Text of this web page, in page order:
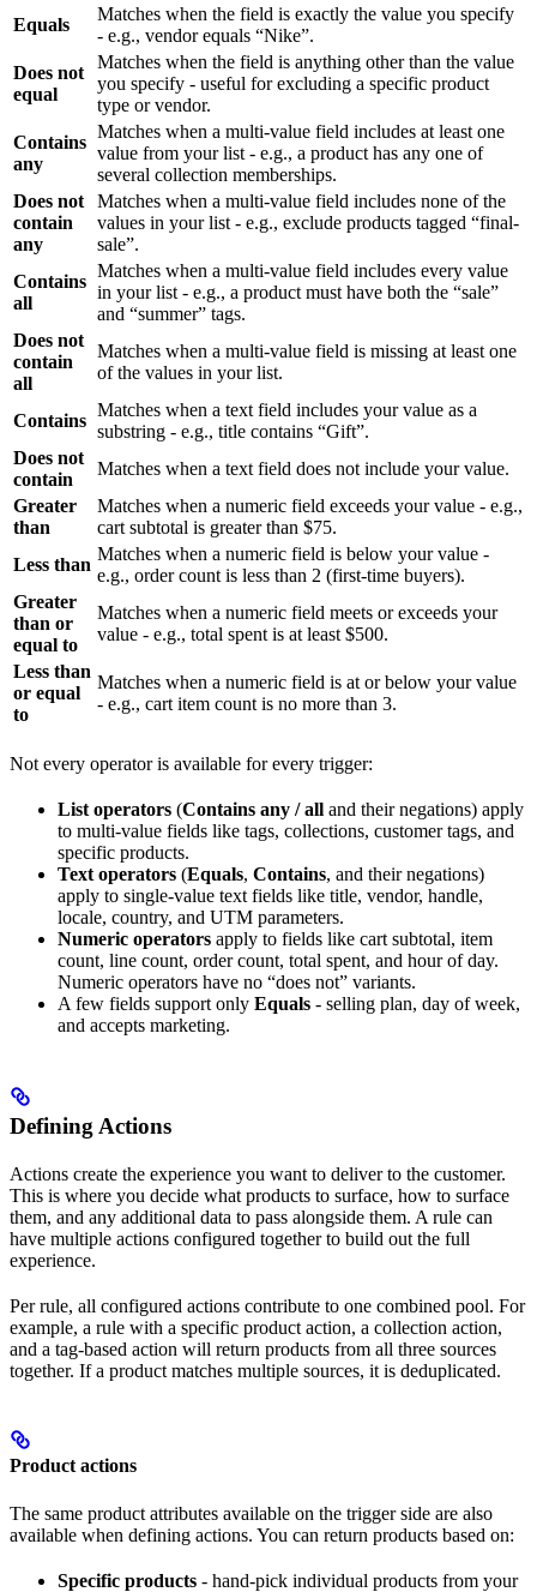
Equals
Matches when the field is exactly the value you specify
- e.g., vendor equals “Nike”.
Does not
equal
Matches when the field is anything other than the value
you specify - useful for excluding a specific product
type or vendor.
Contains
any
Matches when a multi-value field includes at least one
value from your list - e.g., a product has any one of
several collection memberships.
Does not
contain
any
Matches when a multi-value field includes none of the
values in your list - e.g., exclude products tagged “final-
sale”.
Contains
all
Matches when a multi-value field includes every value
in your list - e.g., a product must have both the “sale”
and “summer” tags.
Does not
contain
all
Matches when a multi-value field is missing at least one
of the values in your list.
Contains
Matches when a text field includes your value as a
substring - e.g., title contains “Gift”.
Does not
contain
Matches when a text field does not include your value.
Greater
than
Matches when a numeric field exceeds your value - e.g.,
cart subtotal is greater than $75.
Less than
Matches when a numeric field is below your value -
e.g., order count is less than 2 (first-time buyers).
Greater
than or
equal to
Matches when a numeric field meets or exceeds your
value - e.g., total spent is at least $500.
Less than
or equal
to
Matches when a numeric field is at or below your value
- e.g., cart item count is no more than 3.
Not every operator is available for every trigger:
List operators (Contains any / all and their negations) apply
to multi-value fields like tags, collections, customer tags, and
specific products.
Text operators (Equals, Contains, and their negations)
apply to single-value text fields like title, vendor, handle,
locale, country, and UTM parameters.
Numeric operators apply to fields like cart subtotal, item
count, line count, order count, total spent, and hour of day.
Numeric operators have no “does not” variants.
A few fields support only Equals - selling plan, day of week,
and accepts marketing.
Defining Actions
Actions create the experience you want to deliver to the customer.
This is where you decide what products to surface, how to surface
them, and any additional data to pass alongside them. A rule can
have multiple actions configured together to build out the full
experience.
Per rule, all configured actions contribute to one combined pool. For
example, a rule with a specific product action, a collection action,
and a tag-based action will return products from all three sources
together. If a product matches multiple sources, it is deduplicated.
Product actions
The same product attributes available on the trigger side are also
available when defining actions. You can return products based on:
Specific products - hand-pick individual products from your